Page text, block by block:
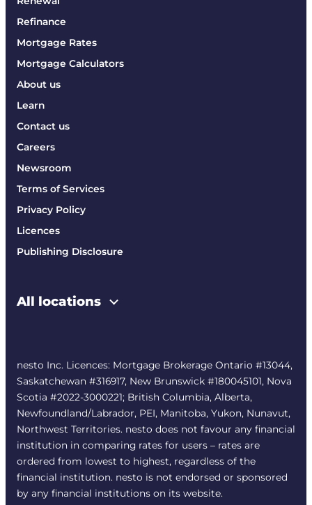
Refinance
Mortgage Rates
Mortgage Calculators
About us
Learn
Contact us
Careers
Newsroom
Terms of Services
Privacy Policy
Licences
Publishing Disclosure
All locations
nesto Inc. Licences: Mortgage Brokerage Ontario #13044,
Saskatchewan #316917, New Brunswick #180045101, Nova
Scotia #2022-3000221; British Columbia, Alberta,
Newfoundland/Labrador, PEI, Manitoba, Yukon, Nunavut,
Northwest Territories. nesto does not favour any financial
institution in comparing rates for users – rates are
ordered from lowest to highest, regardless of the
financial institution. nesto is not endorsed or sponsored
by any financial institutions on its website.